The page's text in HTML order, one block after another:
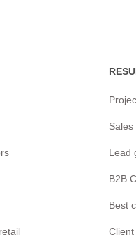
Lead
B2B
Best